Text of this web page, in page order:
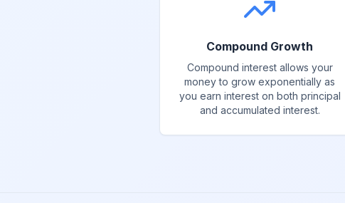
Compound Growth
Compound interest allows your
money to grow exponentially as
you earn interest on both principal
and accumulated interest.